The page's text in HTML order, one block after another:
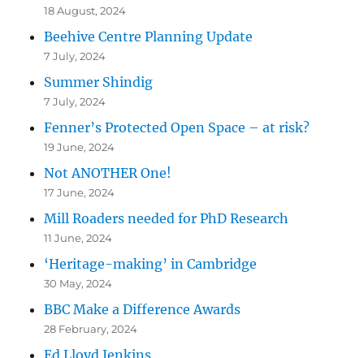
18 August, 2024
Beehive Centre Planning Update
7 July, 2024
Summer Shindig
7 July, 2024
Fenner’s Protected Open Space – at risk?
19 June, 2024
Not ANOTHER One!
17 June, 2024
Mill Roaders needed for PhD Research
11 June, 2024
‘Heritage-making’ in Cambridge
30 May, 2024
BBC Make a Difference Awards
28 February, 2024
Ed Lloyd Jenkins